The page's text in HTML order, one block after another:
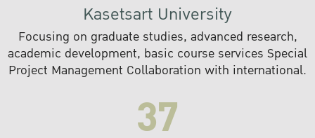
Kasetsart University
Focusing on graduate studies, advanced research,
academic development, basic course services Special
Project Management Collaboration with international.
37